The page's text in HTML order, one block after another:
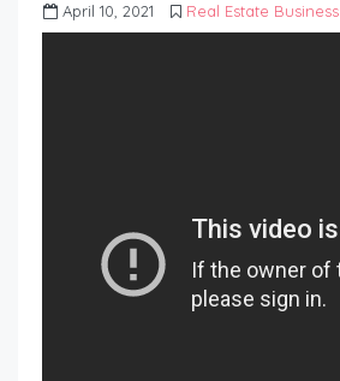
April 10, 2021 Real Estate Business